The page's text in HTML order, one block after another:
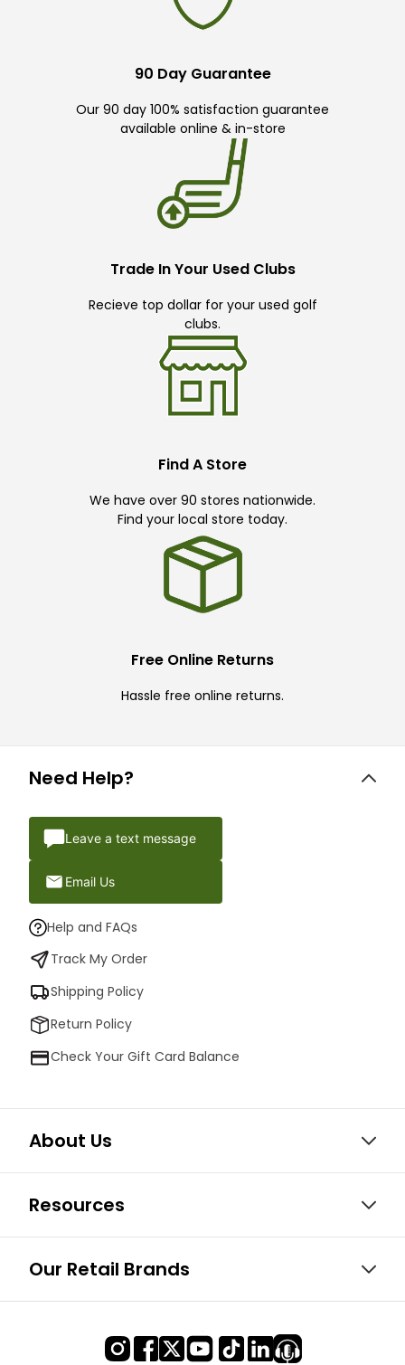
90 Day Guarantee
Our 90 day 100% satisfaction guarantee
available online & in-store
Trade In Your Used Clubs
Recieve top dollar for your used golf
clubs.
Find A Store
We have over 90 stores nationwide.
Find your local store today.
Free Online Returns
Hassle free online returns.
Need Help?
Leave a text message
Email Us
Help and FAQs
Track My Order
Shipping Policy
Return Policy
Check Your Gift Card Balance
About Us
Resources
Our Retail Brands